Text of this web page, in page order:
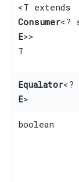
<T extends
Consumer<?
E>>
T
Equalator<?
E>
boolean